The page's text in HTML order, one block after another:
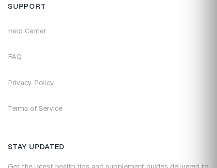
SUPPORT
Help Center
FAQ
Privacy Policy
Terms of Service
STAY UPDATED